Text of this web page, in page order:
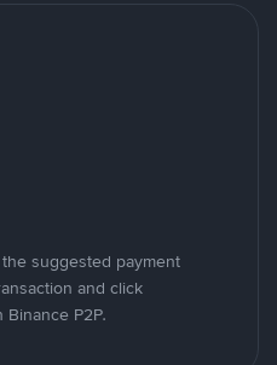
suggested payment
and click
P2P.